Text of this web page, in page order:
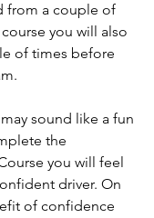
from a couple of
you will also
of times before
sound like a fun
the
you will feel
driver. On
of confidence